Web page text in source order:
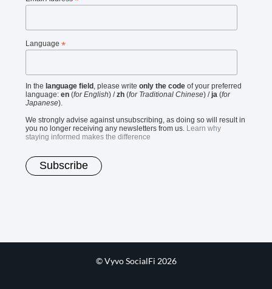
Language*
In the language field , please writeonly the code of your preferred
language:en (for English) /zh (for Traditional Chinese) /ja (for
Japanese).
We strongly advise against unsubscribing, as doing so will result in
you no longer receiving any newsletters from us. Learn why
staying informed makes the difference
© Vyvo SocialFi 2026